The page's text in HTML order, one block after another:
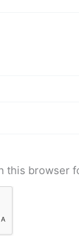
this browser